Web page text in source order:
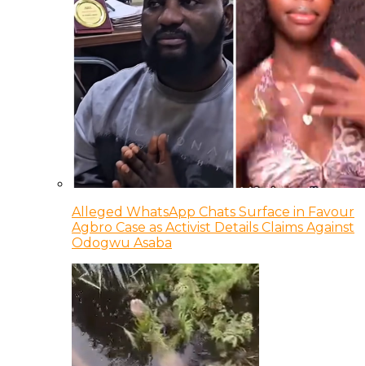
Alleged WhatsApp Chats Surface in Favour
Agbro Case as Activist Details Claims Against
Odogwu Asaba